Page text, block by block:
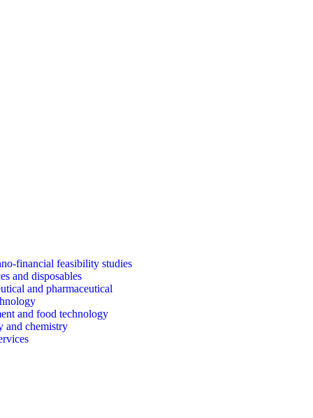
financial feasibility studies
and disposables
and pharmaceutical
and food technology
and chemistry